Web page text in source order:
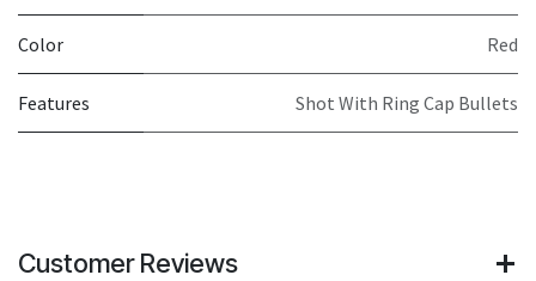
Color Red
Features Shot With Ring Cap Bullets
Customer Reviews